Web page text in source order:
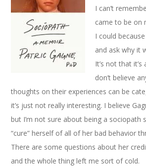
I can’t
came to be on
I could
and ask why it
It’s not that
don’t believe
thoughts on their experiences can be
it’s just not really interesting. I believe
but I’m not sure about being a sociopath
“cure” herself of all of her bad behavior
There are some questions about her
and the whole thing left me sort of cold.